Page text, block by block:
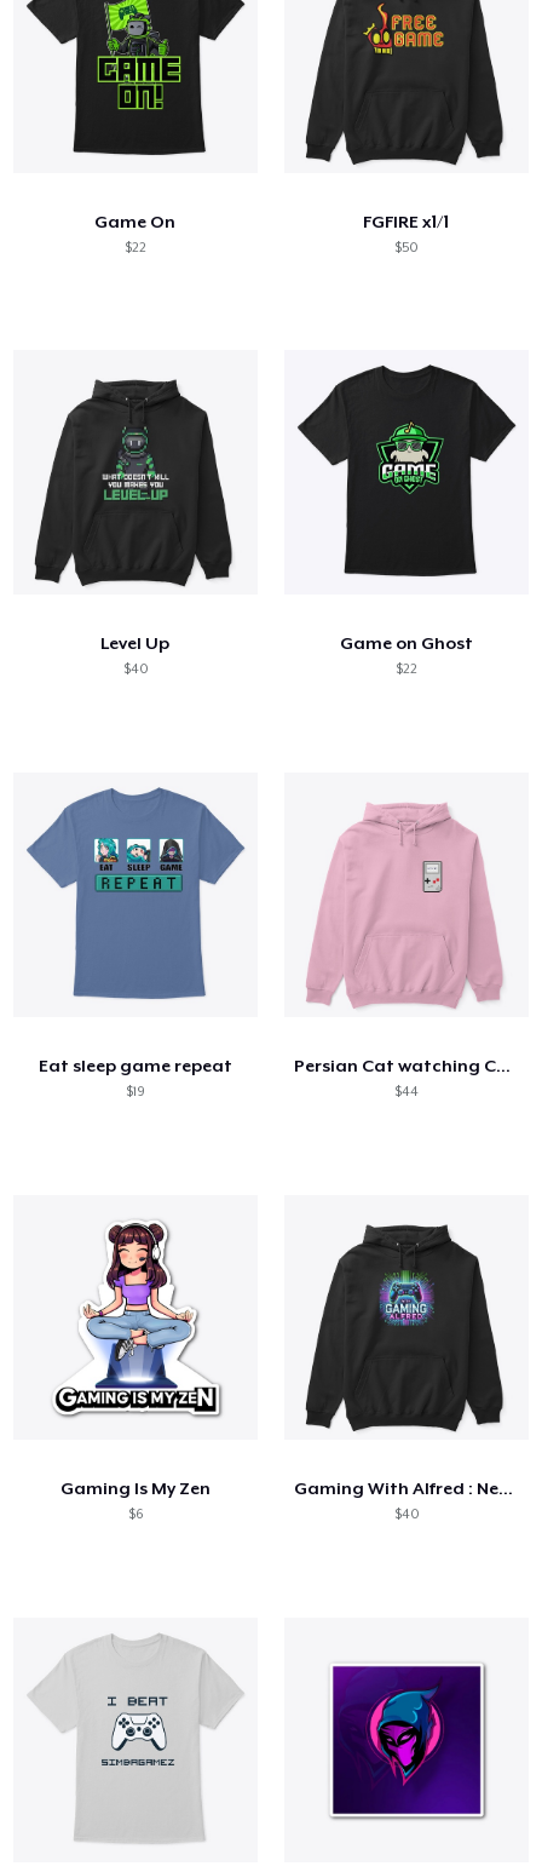
Game On
$22
FGFIRE x1/1
$50
Level Up
$40
Game on Ghost
$22
Eat sleep game repeat
$19
Persian Cat watching Cats TV
$44
Gaming Is My Zen
$6
Gaming With Alfred : Neon Collection
$40